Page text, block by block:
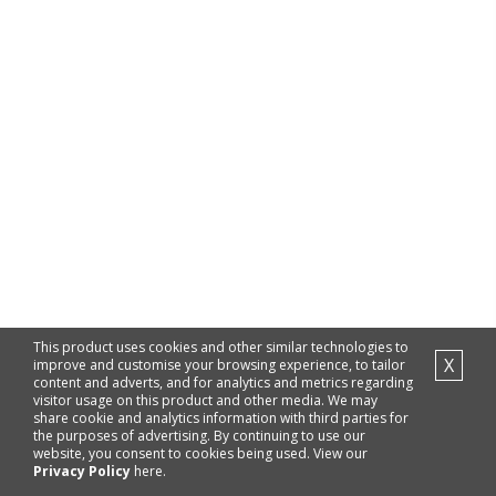
This product uses cookies and other similar technologies to
improve and customise your browsing experience, to tailor
content and adverts, and for analytics and metrics regarding
visitor usage on this product and other media. We may
share cookie and analytics information with third parties for
the purposes of advertising. By continuing to use our
website, you consent to cookies being used. View our
Privacy Policy here.
X